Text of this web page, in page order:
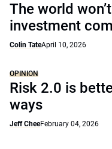
The world
investment
Colin TateApril 10, 2026
OPINION
Risk 2.0 is
ways
Jeff CheeFebruary 04, 2026